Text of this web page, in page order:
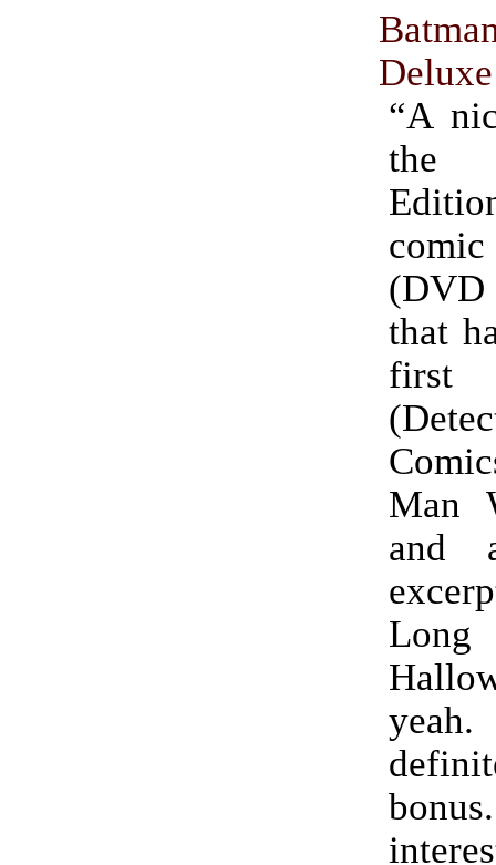
“A
the
(DVD
that
first
Man
and
Long